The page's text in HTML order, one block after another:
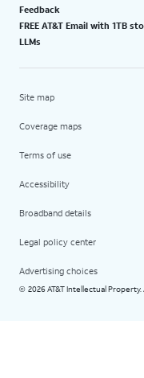
Feedback
FREE AT&T Email with 1TB
LLMs
Site map
Coverage maps
Terms of use
Accessibility
Broadband details
Legal policy center
Advertising choices
© 2026 AT&T Intellectual